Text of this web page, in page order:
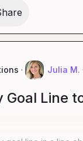
· Julia M.
Line